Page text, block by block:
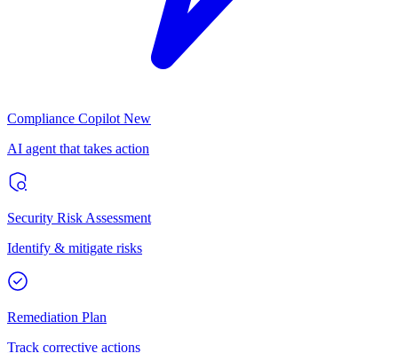
Compliance Copilot New
AI agent that takes action
Security Risk Assessment
Identify & mitigate risks
Remediation Plan
Track corrective actions